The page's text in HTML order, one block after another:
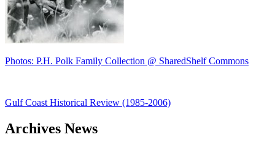
Photos: P.H. Polk Family Collection @ SharedShelf Commons
Gulf Coast Historical Review (1985-2006)
Archives News